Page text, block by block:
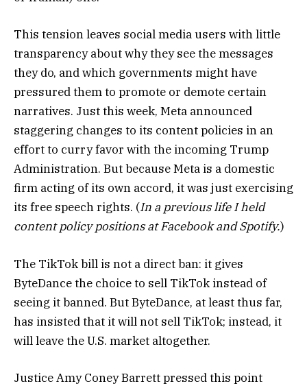
This tension leaves social media users with little
transparency about why they see the messages
they do, and which governments might have
pressured them to promote or demote certain
narratives. Just this week, Meta announced
staggering changes to its content policies in an
effort to curry favor with the incoming Trump
Administration. But because Meta is a domestic
firm acting of its own accord, it was just exercising
its free speech rights. (In a previous life I held
content policy positions at Facebook and Spotify.)
The TikTok bill is not a direct ban: it gives
ByteDance the choice to sell TikTok instead of
seeing it banned. But ByteDance, at least thus far,
has insisted that it will not sell TikTok; instead, it
will leave the U.S. market altogether.
Justice Amy Coney Barrett pressed this point